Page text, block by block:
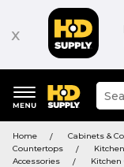
x
keywords
menu
site
and
Home
Cabinets &
Countertops
Accessories